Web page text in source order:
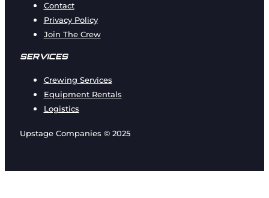
Contact
Privacy Policy
Join The Crew
SERVICES
Crewing Services
Equipment Rentals
Logistics
Upstage Companies © 2025